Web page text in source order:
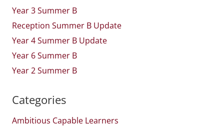
Year 3 Summer B
Reception Summer B Update
Year 4 Summer B Update
Year 6 Summer B
Year 2 Summer B
Categories
Ambitious Capable Learners